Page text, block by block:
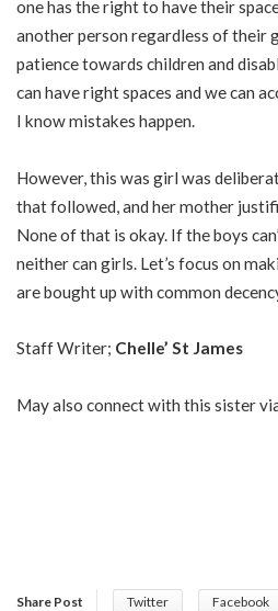
one has the right to have their
another person regardless of their
patience towards children and
can have right spaces and we can
I know mistakes happen.
However, this was girl was
that followed, and her mother
None of that is okay. If the boys
neither can girls. Let’s focus on
are bought up with common
Staff Writer; Chelle’ St James
May also connect with this sister
Share Post Twitter Facebook